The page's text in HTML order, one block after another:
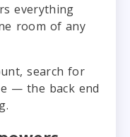
everything
room of any
search for
— the back end